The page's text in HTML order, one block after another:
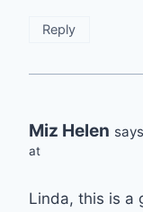
Reply
Miz Helen
at
Linda, this is a